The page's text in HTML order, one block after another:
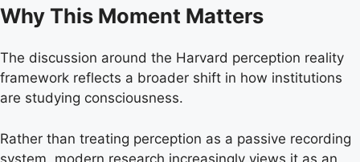
Why This Moment Matters
The discussion around the Harvard perception reality
framework reflects a broader shift in how institutions
are studying consciousness.
Rather than treating perception as a passive recording
system, modern research increasingly views it as an